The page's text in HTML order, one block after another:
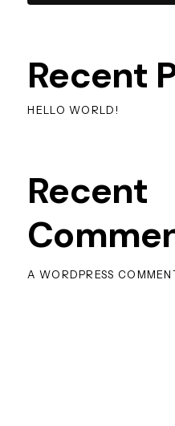
Recent
HELLO WORLD!
Recent
A WORDPRESS